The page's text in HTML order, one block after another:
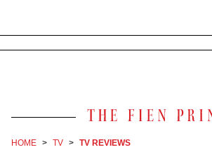
the
HOME TV TV REVIEWS